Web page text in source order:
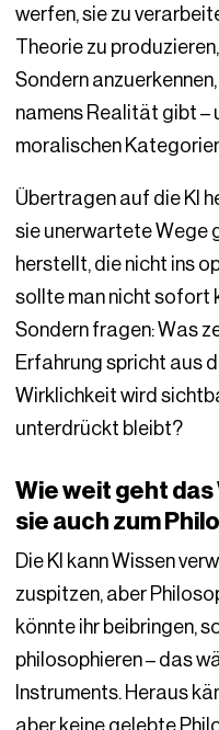
werfen, sie zu
Theorie zu
Sondern
namens Realität gibt –
moralischen
Übertragen auf die KI
sie unerwartete Wege
herstellt, die nicht ins
sollte man nicht sofort
Sondern fragen: Was
Erfahrung spricht aus
Wirklichkeit wird
unterdrückt bleibt?
Wie weit geht
sie auch zum
Die KI kann Wissen
zuspitzen, aber
könnte ihr beibringen,
philosophieren – das
Instruments. Heraus